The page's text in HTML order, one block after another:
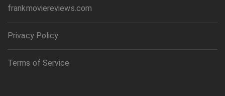
frankmoviereviews.com
Privacy Policy
Terms of Service